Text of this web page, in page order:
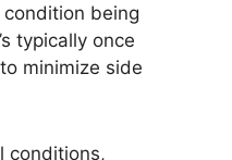
being
typically once
minimize side
conditions,